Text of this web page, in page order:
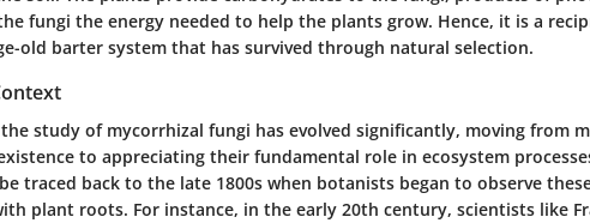
fungi the energy needed to help the plants grow. Hence, it is a
old barter system that has survived through natural selection.
study of mycorrhizal fungi has evolved significantly, moving from
to appreciating their fundamental role in ecosystem
traced back to the late 1800s when botanists began to observe
plant roots. For instance, in the early 20th century, scientists like